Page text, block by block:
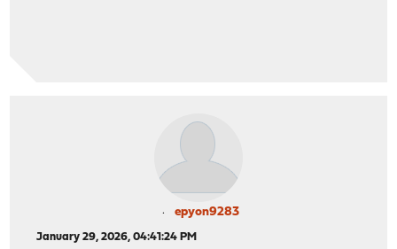
epyon9283
January 29, 2026, 04:41:24 PM